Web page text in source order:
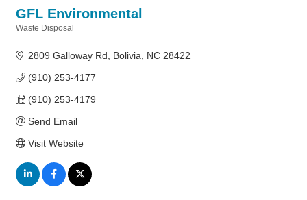
GFL Environmental
Waste Disposal
2809 Galloway Rd Bolivia NC 28422
(910) 253-4177
(910) 253-4179
Send Email
Visit Website